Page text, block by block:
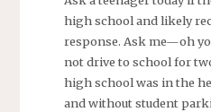
high school and likely
response. Ask me—oh
not drive to school for
high school was in the
and without student